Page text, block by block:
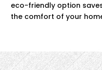
eco-friendly option
the comfort of your